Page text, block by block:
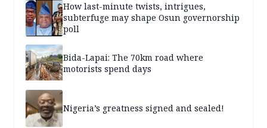
How last-minute twists, intrigues,
subterfuge may shape Osun governorship
poll
Bida-Lapai: The 70km road where
motorists spend days
Nigeria’s greatness signed and sealed!